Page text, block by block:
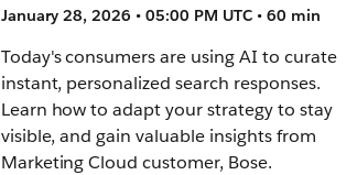
January 28, 2026 • 05:00 PM UTC • 60 min
Today's consumers are using AI to curate
instant, personalized search responses.
Learn how to adapt your strategy to stay
visible, and gain valuable insights from
Marketing Cloud customer, Bose.